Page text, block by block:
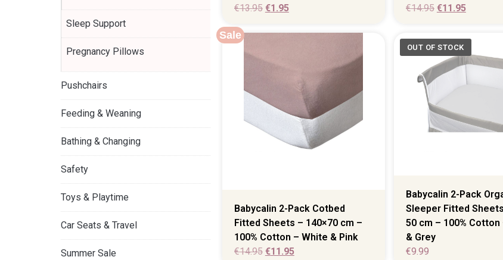
Sleep Support
Pregnancy Pillows
Pushchairs
Feeding & Weaning
Bathing & Changing
Safety
Toys & Playtime
Car Seats & Travel
Summer Sale
€13.95 €1.95
€14.95 €11.95
Sale
Babycalin 2-Pack Cotbed
Fitted Sheets – 140×70 cm –
100% Cotton – White & Pink
€14.95 €11.95
Babycalin 2-Pack
Sleeper Fitted
50 cm – 100% Cotton
& Grey
€9.99